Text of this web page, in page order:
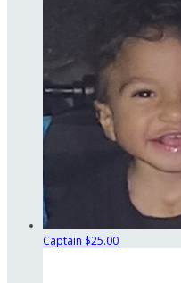
Captain $25.00